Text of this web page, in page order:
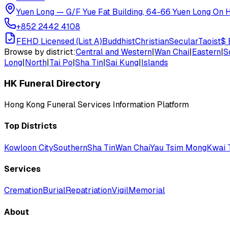
Yuen Long — G/F Yue Fat Building, 64-66 Yuen Long On
+852 2442 4108
FEHD Licensed (List A)BuddhistChristianSecularTaoist$
Browse by district:Central and Western|Wan Chai|Eastern|
Long|North|Tai Po|Sha Tin|Sai Kung|Islands
HK Funeral Directory
Hong Kong Funeral Services Information Platform
Top Districts
Kowloon CitySouthernSha TinWan ChaiYau Tsim MongKwai
Services
CremationBurialRepatriationVigilMemorial
About